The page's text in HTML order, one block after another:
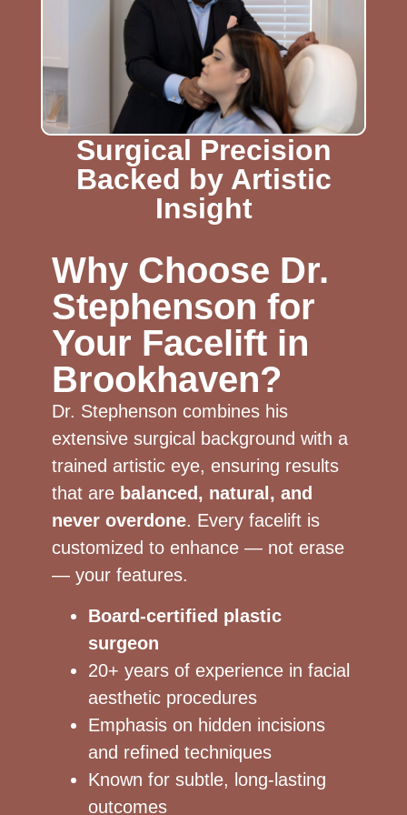
Surgical Precision
Backed by Artistic
Insight
Why Choose Dr.
Stephenson for
Your Facelift in
Brookhaven?
Dr. Stephenson combines his
extensive surgical background with a
trained artistic eye, ensuring results
that are balanced, natural, and
never overdone. Every facelift is
customized to enhance — not erase
— your features.
Board-certified plastic
surgeon
20+ years of experience in facial
aesthetic procedures
Emphasis on hidden incisions
and refined techniques
Known for subtle, long-lasting
outcomes